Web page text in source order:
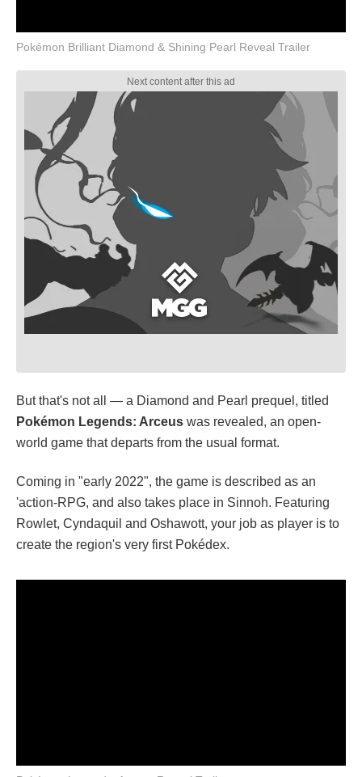
Pokémon Brilliant Diamond & Shining Pearl Reveal Trailer
But that's not all — a Diamond and Pearl prequel, titled
Pokémon Legends: Arceus was revealed, an open-
world game that departs from the usual format.
Coming in "early 2022", the game is described as an
'action-RPG, and also takes place in Sinnoh. Featuring
Rowlet, Cyndaquil and Oshawott, your job as player is to
create the region's very first Pokédex.